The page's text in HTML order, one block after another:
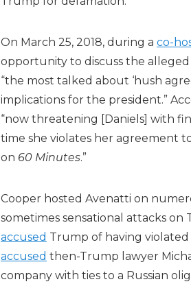
On March 25, 2018, during a co-
opportunity to discuss the
“the most talked about ‘hush
implications for the president.”
“now threatening [Daniels] with
time she violates her agreement
on 60 Minutes.”
Cooper hosted Avenatti on
sometimes sensational attacks on
accused Trump of having violated
accused then-Trump lawyer
company with ties to a Russian